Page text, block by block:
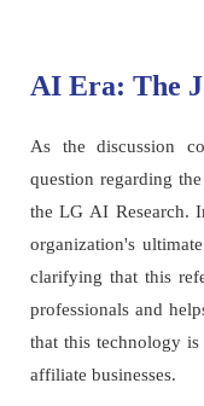
AI Era: The
As the discussion
question regarding
the LG AI Research.
organization's
clarifying that this
professionals and
that this technology
affiliate businesses.